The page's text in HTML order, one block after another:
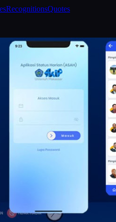
RecognitionsQuotes